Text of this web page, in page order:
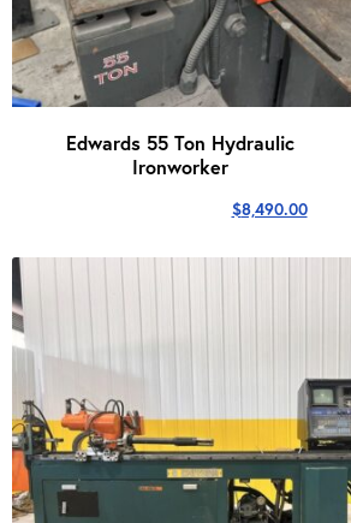
Edwards 55 Ton Hydraulic
Ironworker
$8,490.00